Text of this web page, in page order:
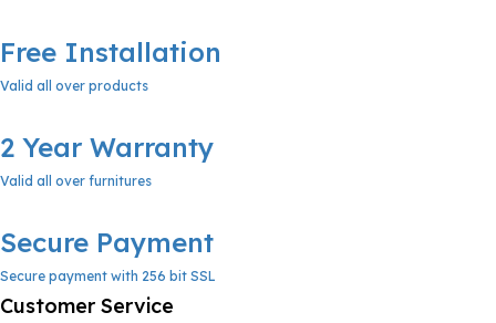
Free Installation
Valid all over products
2 Year Warranty
Valid all over furnitures
Secure Payment
Secure payment with 256 bit SSL
Customer Service